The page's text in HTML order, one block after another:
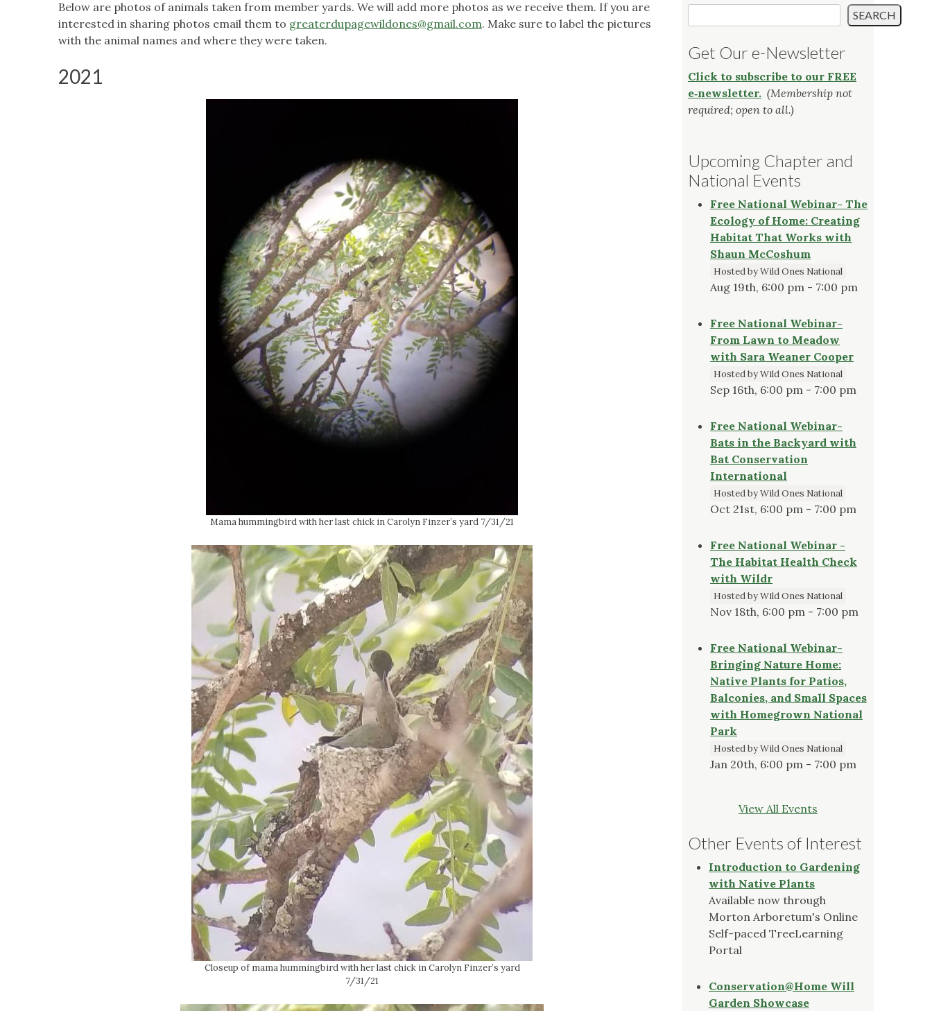
Below are photos of animals taken from member yards. We will add more photos as we receive them. If you are
interested in sharing photos email them to greaterdupagewildones@gmail.com. Make sure to label the pictures
with the animal names and where they were taken.
2021
Mama hummingbird with her last chick in Carolyn Finzer’s yard 7/31/21
Closeup of mama hummingbird with her last chick in Carolyn Finzer’s yard
7/31/21
SEARCH
Get Our e-Newsletter
Click to subscribe to our FREE
e‑newsletter. (Membership not
required; open to all.)
Upcoming Chapter and
National Events
Free National Webinar- The
Ecology of Home: Creating
Habitat That Works with
Shaun McCoshum
Hosted by Wild Ones National
Aug 19th, 6:00 pm - 7:00 pm
Free National Webinar-
From Lawn to Meadow
with Sara Weaner Cooper
Hosted by Wild Ones National
Sep 16th, 6:00 pm - 7:00 pm
Free National Webinar-
Bats in the Backyard with
Bat Conservation
International
Hosted by Wild Ones National
Oct 21st, 6:00 pm - 7:00 pm
Free National Webinar -
The Habitat Health Check
with Wildr
Hosted by Wild Ones National
Nov 18th, 6:00 pm - 7:00 pm
Free National Webinar-
Bringing Nature Home:
Native Plants for Patios,
Balconies, and Small Spaces
with Homegrown National
Park
Hosted by Wild Ones National
Jan 20th, 6:00 pm - 7:00 pm
View All Events
Other Events of Interest
Introduction to Gardening
with Native Plants
Available now through
Morton Arboretum's Online
Self-paced TreeLearning
Portal
Conservation@Home Will
Garden Showcase